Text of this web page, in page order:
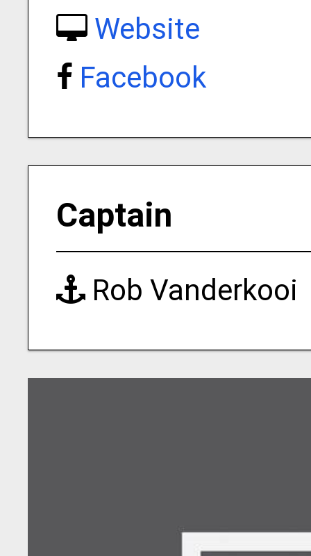
Website
Facebook
Captain
Rob Vanderkooi